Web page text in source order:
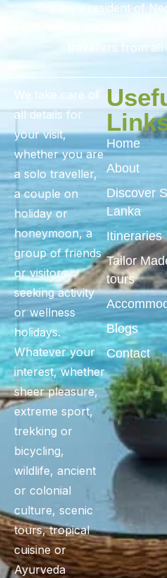
Shiran, a resident of
travellers from
We take care of
all details for
your visit,
whether you are
a solo traveller,
a couple on
holiday or
honeymoon, a
group of friends
or visitors
seeking activity
or wellness
holidays.
Whatever your
interest, whether
sheer pleasure,
extreme sport,
trekking or
bicycling,
wildlife, ancient
or colonial
culture, scenic
tours, tropical
cuisine or
Ayurveda
Home
About
Discover
Lanka
Itineraries
Tailor
tours
Blogs
Contact